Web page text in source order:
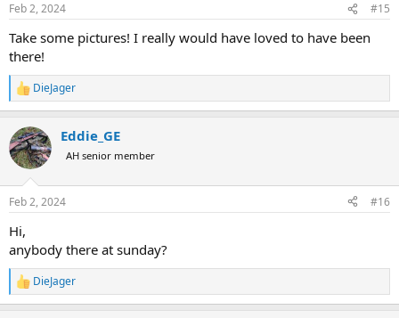
s
Feb 2, 2024 #15
Take some pictures! I really would have loved to have been
there!
R
e
c
t
i
s
DieJager
Eddie_GE
AH senior member
Feb 2, 2024 #16
Hi,
anybody there at sunday?
R
e
DieJager